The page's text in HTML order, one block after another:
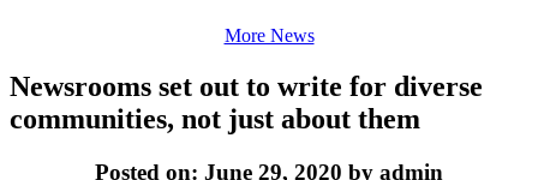
More News
Newsrooms set out to write for diverse
communities, not just about them
Posted on: June 29, 2020 by admin